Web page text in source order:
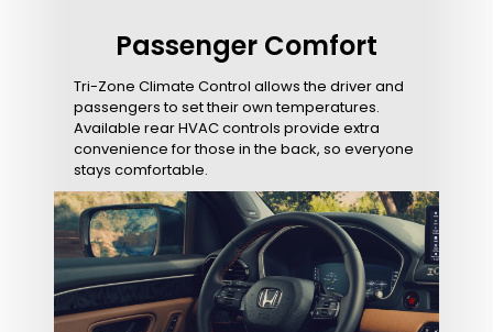
Passenger Comfort
Tri-Zone Climate Control allows the driver and
passengers to set their own temperatures.
Available rear HVAC controls provide extra
convenience for those in the back, so everyone
stays comfortable.